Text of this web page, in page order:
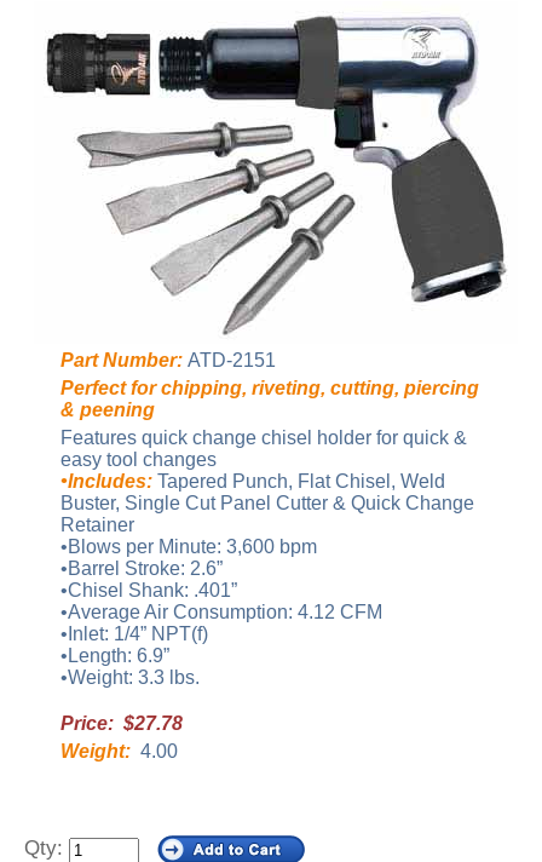
Part Number: ATD-2151
Perfect for chipping, riveting, cutting, piercing
& peening
Features quick change chisel holder for quick &
easy tool changes
•Includes: Tapered Punch, Flat Chisel, Weld
Buster, Single Cut Panel Cutter & Quick Change
Retainer
•Blows per Minute: 3,600 bpm
•Barrel Stroke: 2.6”
•Chisel Shank: .401”
•Average Air Consumption: 4.12 CFM
•Inlet: 1/4” NPT(f)
•Length: 6.9”
•Weight: 3.3 lbs.
Price: $27.78
Weight: 4.00
Qty: